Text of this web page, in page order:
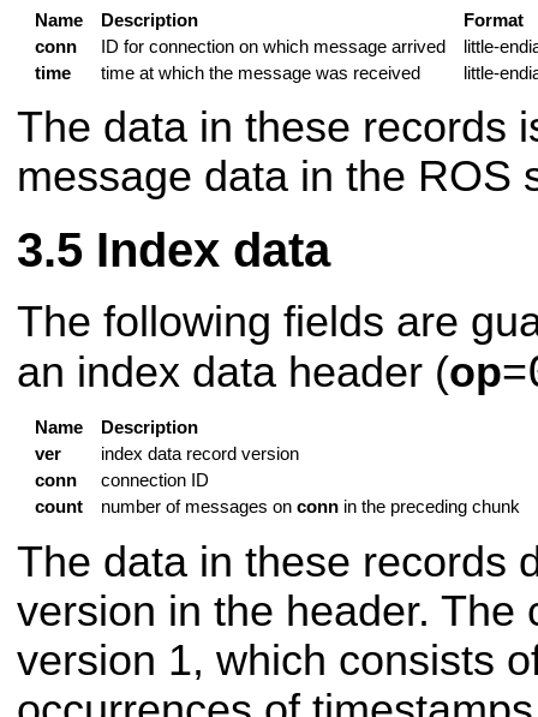
Name Description
Format
conn
ID for connection on which message arrived
little-
time
time at which the message was received little-
The data in these records
message data in the ROS
Index data
The following fields are
an index data header (op=
Name Description
ver
index data record version
conn
connection ID
count
number of messages on connin the preceding chunk
The data in these records
version in the header. The
version 1, which consists